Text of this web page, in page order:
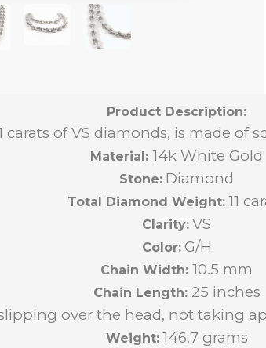
Product Description:
of VS diamonds, is made of
Material: 14k White Gold
Stone: Diamond
Total Diamond Weight: 11
Clarity: VS
Color: G/H
Chain Width: 10.5 mm
Chain Length:25 inches
over the head, not taking
Weight: 146.7 grams